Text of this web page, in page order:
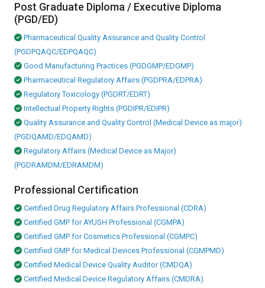
Post Graduate Diploma / Executive Diploma
(PGD/ED)
Pharmaceutical Quality Assurance and Quality Control
(PGDPQAQC/EDPQAQC)
Good Manufacturing Practices (PGDGMP/EDGMP)
Pharmaceutical Regulatory Affairs (PGDPRA/EDPRA)
Regulatory Toxicology (PGDRT/EDRT)
Intellectual Property Rights (PGDIPR/EDIPR)
Quality Assurance and Quality Control (Medical Device as major)
(PGDQAMD/EDQAMD)
Regulatory Affairs (Medical Device as Major)
(PGDRAMDM/EDRAMDM)
Professional Certification
Certified Drug Regulatory Affairs Professional (CDRA)
Certified GMP for AYUSH Professional (CGMPA)
Certified GMP for Cosmetics Professional (CGMPC)
Certified GMP for Medical Devices Professional (CGMPMD)
Certified Medical Device Quality Auditor (CMDQA)
Certified Medical Device Regulatory Affairs (CMDRA)